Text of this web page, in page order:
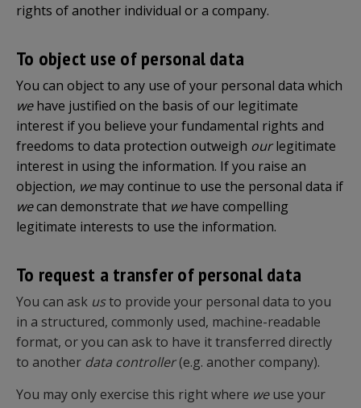
rights of another individual or a company.
To object use of personal data
You can object to any use of your personal data which
wehave justified on the basis of our legitimate
interest if you believe your fundamental rights and
freedoms to data protection outweigh ourlegitimate
interest in using the information. If you raise an
objection, wemay continue to use the personal data if
wecan demonstrate that wehave compelling
legitimate interests to use the information.
To request a transfer of personal data
You can ask usto provide your personal data to you
in a structured, commonly used, machine-readable
format, or you can ask to have it transferred directly
to another data controller(e.g. another company).
You may only exercise this right where weuse your